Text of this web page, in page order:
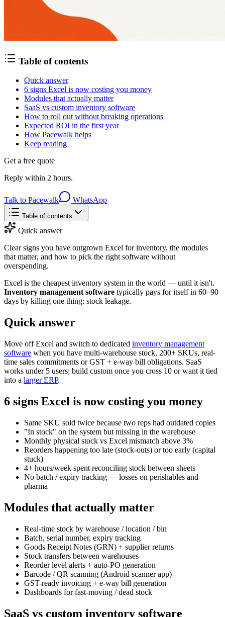
Table of contents
Quick answer
6 signs Excel is now costing you money
Modules that actually matter
SaaS vs custom inventory software
How to roll out without breaking operations
Expected ROI in the first year
How Pacewalk helps
Keep reading
Get a free quote
Reply within 2 hours.
Talk to Pacewalk WhatsApp
Table of contents
Quick answer
Clear signs you have outgrown Excel for inventory, the modules
that matter, and how to pick the right software without
overspending.
Excel is the cheapest inventory system in the world — until it isn't.
Inventory management software typically pays for itself in 60–90
days by killing one thing: stock leakage.
Quick answer
Move off Excel and switch to dedicated inventory management
software when you have multi-warehouse stock, 200+ SKUs, real-
time sales commitments or GST + e-way bill obligations. SaaS
works under 5 users; build custom once you cross 10 or want it tied
into a larger ERP.
6 signs Excel is now costing you money
Same SKU sold twice because two reps had outdated copies
"In stock" on the system but missing in the warehouse
Monthly physical stock vs Excel mismatch above 3%
Reorders happening too late (stock-outs) or too early (capital
stuck)
4+ hours/week spent reconciling stock between sheets
No batch / expiry tracking — losses on perishables and
pharma
Modules that actually matter
Real-time stock by warehouse / location / bin
Batch, serial number, expiry tracking
Goods Receipt Notes (GRN) + supplier returns
Stock transfers between warehouses
Reorder level alerts + auto-PO generation
Barcode / QR scanning (Android scanner app)
GST-ready invoicing + e-way bill generation
Dashboards for fast-moving / dead stock
SaaS vs custom inventory software